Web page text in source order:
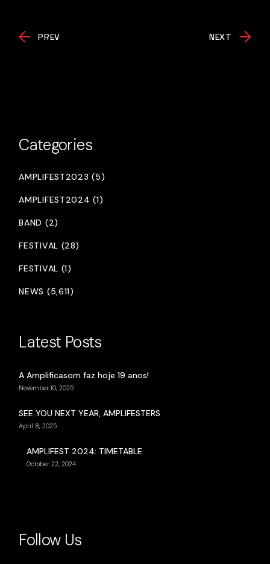
PREV NEXT
Categories
AMPLIFEST2023 (5)
AMPLIFEST2024 (1)
BAND (2)
FESTIVAL (28)
FESTIVAL (1)
NEWS (5,611)
Latest Posts
A Amplificasom faz hoje 19 anos!
November 10, 2025
SEE YOU NEXT YEAR, AMPLIFESTERS
April 8, 2025
AMPLIFEST 2024: TIMETABLE
October 22, 2024
Follow Us